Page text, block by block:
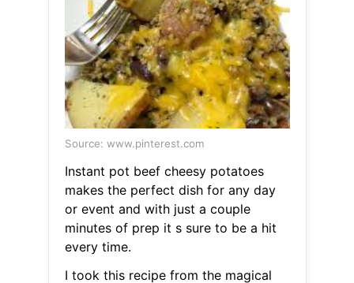
Source: www.pinterest.com
Instant pot beef cheesy potatoes
makes the perfect dish for any day
or event and with just a couple
minutes of prep it s sure to be a hit
every time.
I took this recipe from the magical